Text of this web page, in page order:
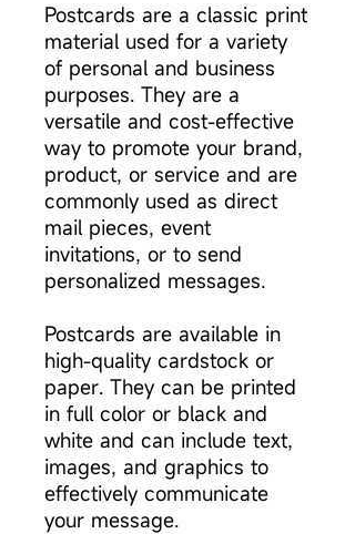
Postcards are a classic print
material used for a variety
of personal and business
purposes. They are a
versatile and cost-effective
way to promote your brand,
product, or service and are
commonly used as direct
mail pieces, event
invitations, or to send
personalized messages.
Postcards are available in
high-quality cardstock or
paper. They can be printed
in full color or black and
white and can include text,
images, and graphics to
effectively communicate
your message.